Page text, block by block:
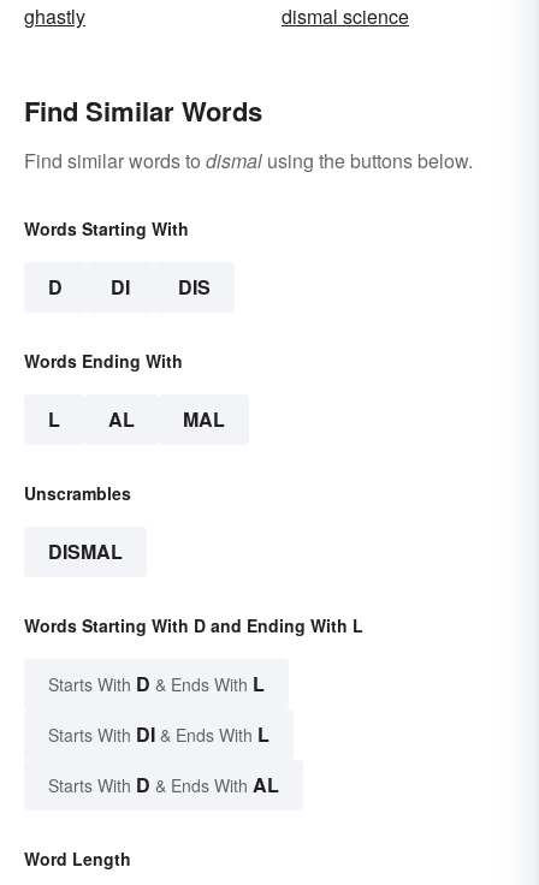
ghastly
dismal science
Find Similar Words
Find similar words to dismal using the buttons below.
Words Starting With
D DI DIS
Words Ending With
L AL MAL
Unscrambles
DISMAL
Words Starting With D and Ending With L
Starts With D & Ends With L
Starts With DI & Ends With L
Starts With D & Ends With AL
Word Length